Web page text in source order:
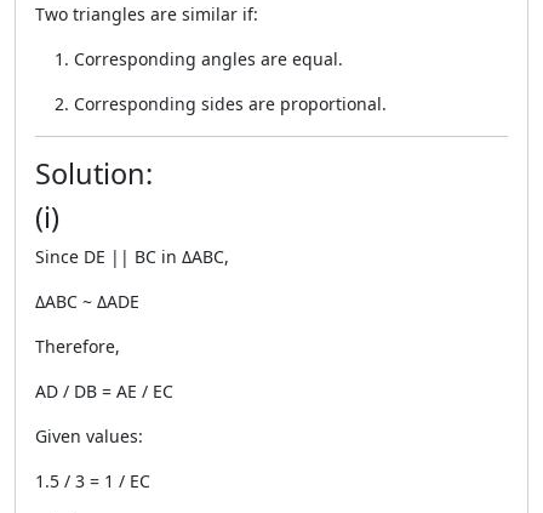
Two triangles are similar if:
Corresponding angles are equal.
Corresponding sides are proportional.
Solution:
(i)
Since DE || BC in ΔABC,
ΔABC ~ ΔADE
Therefore,
AD / DB = AE / EC
Given values:
1.5 / 3 = 1 / EC